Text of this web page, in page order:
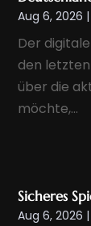
May
April
Aug 6, 2026
Der
den
über die
möchte,...
Sicheres
Aug 6, 2026